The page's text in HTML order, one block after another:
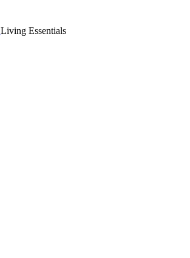
Living Essentials